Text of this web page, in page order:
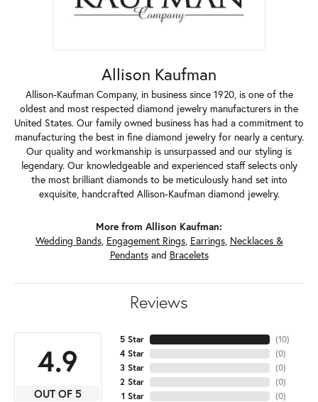
Allison Kaufman
Allison-Kaufman Company, in business since 1920, is one of the
oldest and most respected diamond jewelry manufacturers in the
United States. Our family owned business has had a commitment to
manufacturing the best in fine diamond jewelry for nearly a century.
Our quality and workmanship is unsurpassed and our styling is
legendary. Our knowledgeable and experienced staff selects only
the most brilliant diamonds to be meticulously hand set into
exquisite, handcrafted Allison-Kaufman diamond jewelry.
More from Allison Kaufman:
Wedding Bands, Engagement Rings, Earrings, Necklaces &
Pendantsand Bracelets
Reviews
4.9
OUT OF 5
5 Star
4 Star
3 Star
2 Star
1 Star
(10)
(0)
(0)
(0)
(0)